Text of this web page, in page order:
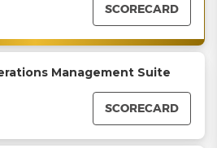
SCORECARD
Management Suite
SCORECARD